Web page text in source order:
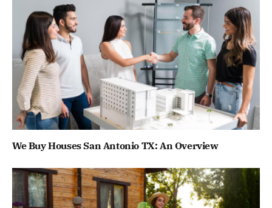
We Buy Houses San Antonio TX: An Overview